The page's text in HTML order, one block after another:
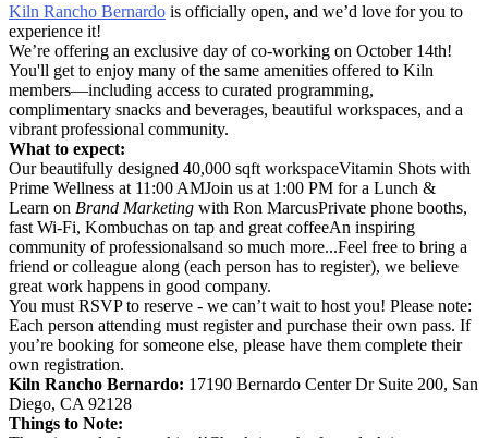
Kiln Rancho Bernardo is officially open, and we’d love for you to
experience it!
We’re offering an exclusive day of co-working on October 14th!
You'll get to enjoy many of the same amenities offered to Kiln
members—including access to curated programming,
complimentary snacks and beverages, beautiful workspaces, and a
vibrant professional community.
What to expect:
Our beautifully designed 40,000 sqft workspaceVitamin Shots with
Prime Wellness at 11:00 AMJoin us at 1:00 PM for a Lunch &
Learn on Brand Marketing with Ron MarcusPrivate phone booths,
fast Wi-Fi, Kombuchas on tap and great coffeeAn inspiring
community of professionalsand so much more...Feel free to bring a
friend or colleague along (each person has to register), we believe
great work happens in good company.
You must RSVP to reserve - we can’t wait to host you! Please note:
Each person attending must register and purchase their own pass. If
you’re booking for someone else, please have them complete their
own registration.
Kiln Rancho Bernardo: 17190 Bernardo Center Dr Suite 200, San
Diego, CA 92128
Things to Note: